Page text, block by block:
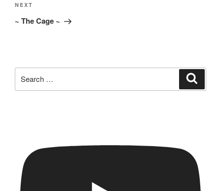
Next
Post
NEXT
~ The Cage ~
for: